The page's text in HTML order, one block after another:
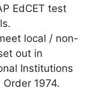
EdCET test
local / non-
out in
Institutions
1974.